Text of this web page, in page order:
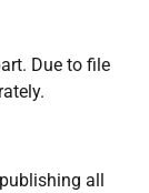
Due to file
all